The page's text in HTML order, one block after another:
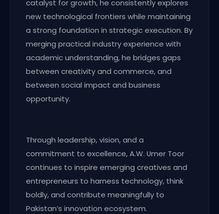
catalyst for growth, he consistently explores
new technological frontiers while maintaining
a strong foundation in strategic execution. By
merging practical industry experience with
academic understanding, he bridges gaps
between creativity and commerce, and
between social impact and business
opportunity.
Through leadership, vision, and a
commitment to excellence, A.W. Umer Toor
continues to inspire emerging creatives and
entrepreneurs to harness technology, think
boldly, and contribute meaningfully to
Pakistan’s innovation ecosystem.